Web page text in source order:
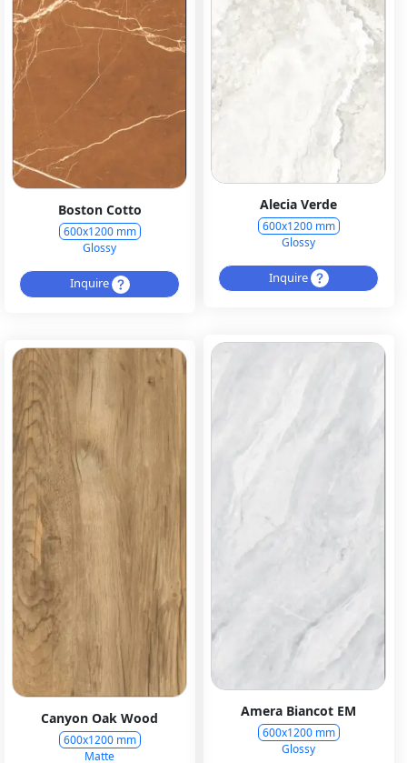
Alecia Verde
600x1200 mm
Glossy
Inquire
Boston Cotto
600x1200 mm
Glossy
Inquire
Amera Biancot EM
600x1200 mm
Glossy
Canyon Oak Wood
600x1200 mm
Matte